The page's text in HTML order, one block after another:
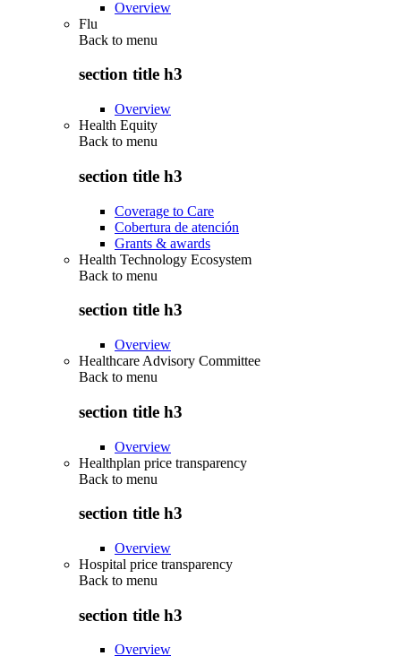
Overview
Flu
Back to menu
section title h3
Overview
Health Equity
Back to menu
section title h3
Coverage to Care
Cobertura de atención
Grants & awards
Health Technology Ecosystem
Back to menu
section title h3
Overview
Healthcare Advisory Committee
Back to menu
section title h3
Overview
Healthplan price transparency
Back to menu
section title h3
Overview
Hospital price transparency
Back to menu
section title h3
Overview